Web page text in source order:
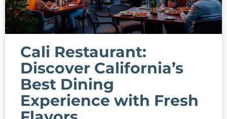
Cali Restaurant:
Discover California’s
Best Dining
Experience with Fresh